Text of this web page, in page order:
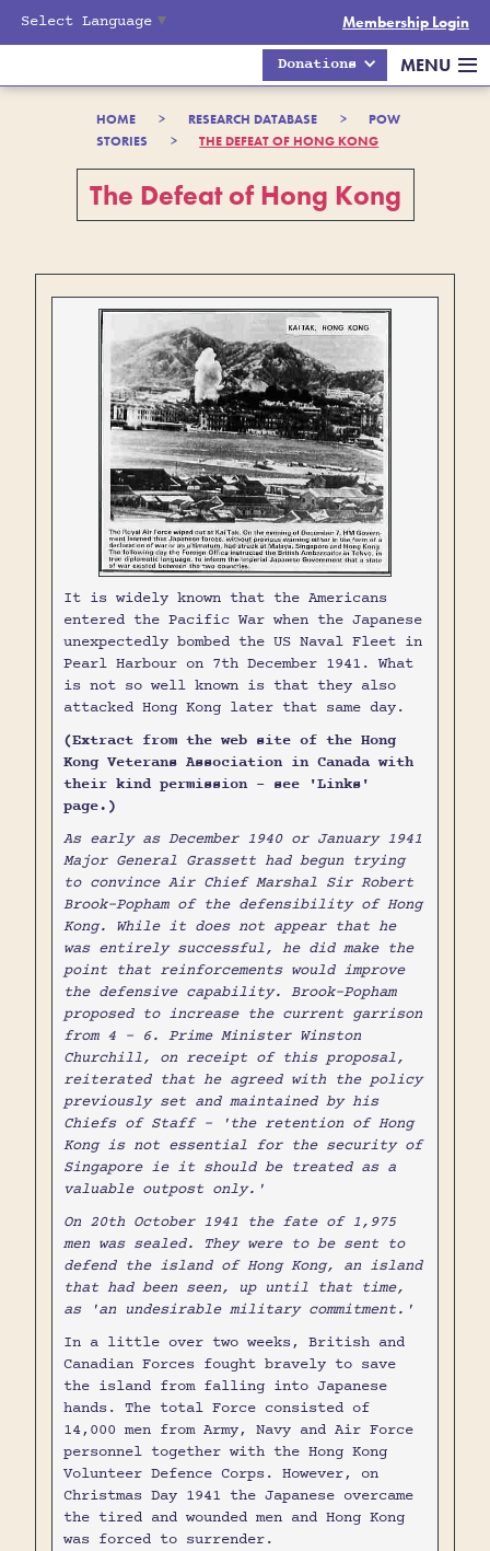
Select Language ▼ Membership Login
Donations MENU
HOME > RESEARCH DATABASE >
POW
STORIES
> THE DEFEAT OF HONG KONG
The Defeat of Hong Kong
It is widely known that the Americans
entered the Pacific War when the Japanese
unexpectedly bombed the US Naval Fleet in
Pearl Harbour on 7th December 1941. What
is not so well known is that they also
attacked Hong Kong later that same day.
(Extract from the web site of the Hong
Kong Veterans Association in Canada with
their kind permission - see 'Links'
page.)
As early as December 1940 or January 1941
Major General Grassett had begun trying
to convince Air Chief Marshal Sir Robert
Brook-Popham of the defensibility of Hong
Kong. While it does not appear that he
was entirely successful, he did make the
point that reinforcements would improve
the defensive capability. Brook-Popham
proposed to increase the current garrison
from 4 - 6. Prime Minister Winston
Churchill, on receipt of this proposal,
reiterated that he agreed with the policy
previously set and maintained by his
Chiefs of Staff - 'the retention of Hong
Kong is not essential for the security of
Singapore ie it should be treated as a
valuable outpost only.'
On 20th October 1941 the fate of 1,975
men was sealed. They were to be sent to
defend the island of Hong Kong, an island
that had been seen, up until that time,
as 'an undesirable military commitment.'
In a little over two weeks, British and
Canadian Forces fought bravely to save
the island from falling into Japanese
hands. The total Force consisted of
14,000 men from Army, Navy and Air Force
personnel together with the Hong Kong
Volunteer Defence Corps. However, on
Christmas Day 1941 the Japanese overcame
the tired and wounded men and Hong Kong
was forced to surrender.